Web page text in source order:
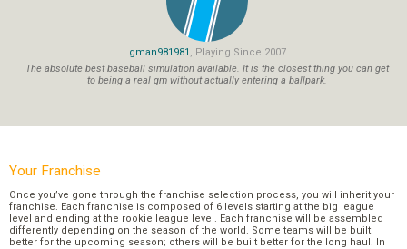
gman981981 , Playing Since 2007
The absolute best baseball simulation available. It is the closest thing you can get
to being a real gm without actually entering a ballpark.
Your Franchise
Once you’ve gone through the franchise selection process, you will inherit your
franchise. Each franchise is composed of 6 levels starting at the big league
level and ending at the rookie league level. Each franchise will be assembled
differently depending on the season of the world. Some teams will be built
better for the upcoming season; others will be built better for the long haul. In